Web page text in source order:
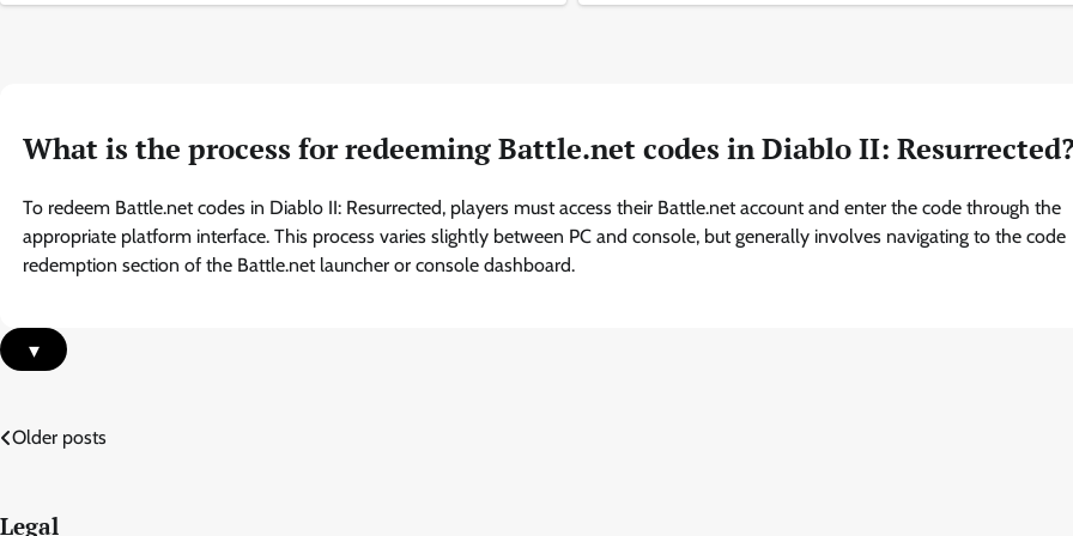
What is the process for redeeming Battle.net codes in Diablo II:
To redeem Battle.net codes in Diablo II: Resurrected, players must access their Battle.net account and enter the code through the
appropriate platform interface. This process varies slightly between PC and console, but generally involves navigating to the code
redemption section of the Battle.net launcher or console dashboard.
▾
Posts
Older posts
Legal